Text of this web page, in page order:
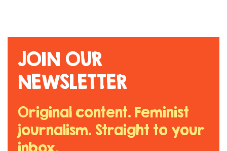
JOIN OUR
NEWSLETTER
Original content. Feminist
journalism. Straight to your